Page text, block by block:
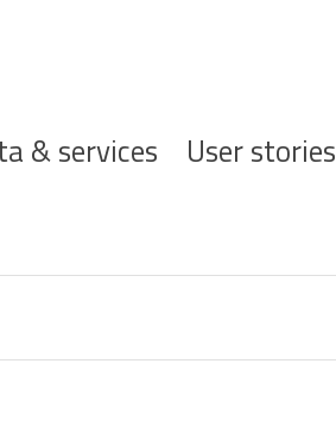
& services User stories